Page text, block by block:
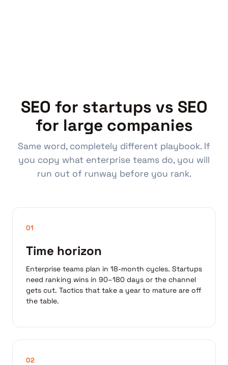
SEO for startups vs SEO
for large companies
Same word, completely different playbook. If
you copy what enterprise teams do, you will
run out of runway before you rank.
01
Time horizon
Enterprise teams plan in 18-month cycles. Startups
need ranking wins in 90–180 days or the channel
gets cut. Tactics that take a year to mature are off
the table.
02